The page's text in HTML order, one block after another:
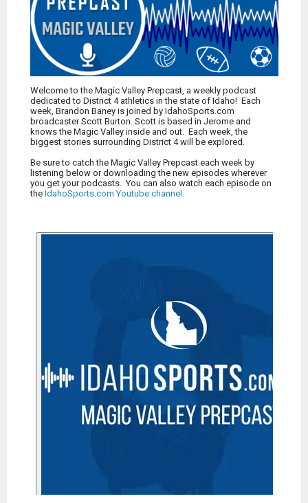
Welcome to the Magic Valley Prepcast, a weekly podcast
dedicated to District 4 athletics in the state of Idaho! Each
week, Brandon Baney is joined by IdahoSports.com
broadcaster Scott Burton. Scott is based in Jerome and
knows the Magic Valley inside and out. Each week, the
biggest stories surrounding District 4 will be explored.
Be sure to catch the Magic Valley Prepcast each week by
listening below or downloading the new episodes wherever
you get your podcasts. You can also watch each episode on
the IdahoSports.com Youtube channel